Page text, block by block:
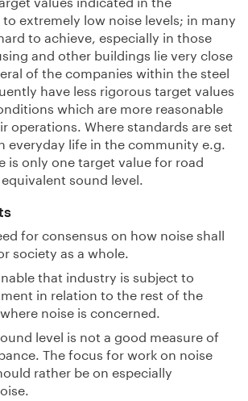
extremely low noise levels; in many
to achieve, especially in those
and other buildings lie very close
of the companies within the steel
have less rigorous target values
which are more reasonable
operations. Where standards are set
everyday life in the community e.g.
is only one target value for road
sound level.
for consensus on how noise shall
society as a whole.
that industry is subject to
in relation to the rest of the
noise is concerned.
level is not a good measure of
The focus for work on noise
rather be on especially